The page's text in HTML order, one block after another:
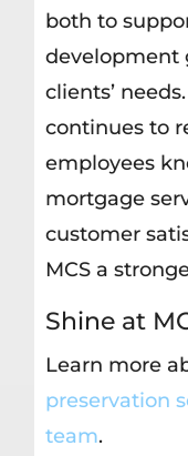
both to
development
clients’
continues to
employees
mortgage
customer
MCS a
Shine at
Learn more
preservation
team.